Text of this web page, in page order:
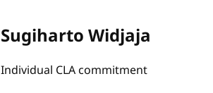
Sugiharto Widjaja
Individual CLA commitment